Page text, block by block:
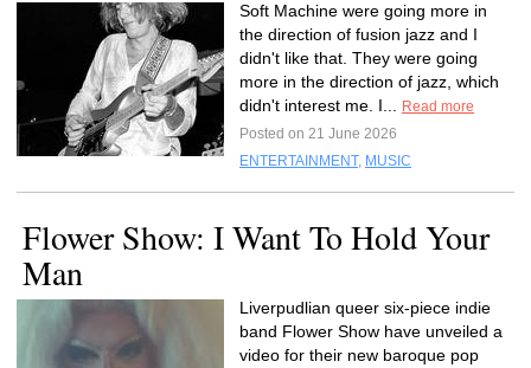
Soft Machine were going more in
the direction of fusion jazz and I
didn't like that. They were going
more in the direction of jazz, which
didn't interest me. I...
Read more
Posted on 21 June 2026
ENTERTAINMENT, MUSIC
Flower Show: I Want To Hold Your
Man
Liverpudlian queer six-piece indie
band Flower Show have unveiled a
video for their new baroque pop